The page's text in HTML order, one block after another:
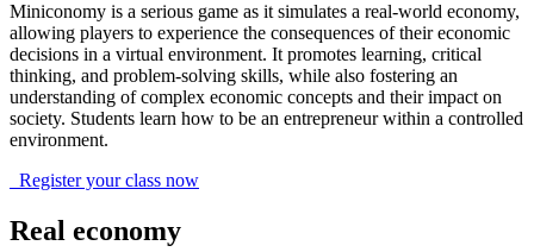
Miniconomy is a serious game as it simulates a real-world economy,
allowing players to experience the consequences of their economic
decisions in a virtual environment. It promotes learning, critical
thinking, and problem-solving skills, while also fostering an
understanding of complex economic concepts and their impact on
society. Students learn how to be an entrepreneur within a controlled
environment.
Register your class now
Real economy